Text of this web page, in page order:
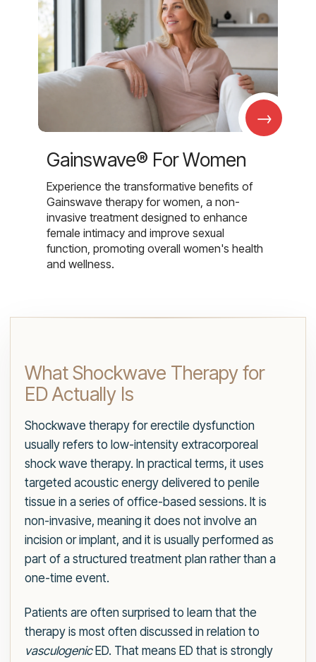
→
Gainswave® For Women
Experience the transformative benefits of
Gainswave therapy for women, a non-
invasive treatment designed to enhance
female intimacy and improve sexual
function, promoting overall women's health
and wellness.
What Shockwave Therapy for
ED Actually Is
Shockwave therapy for erectile dysfunction
usually refers to low-intensity extracorporeal
shock wave therapy. In practical terms, it uses
targeted acoustic energy delivered to penile
tissue in a series of office-based sessions. It is
non-invasive, meaning it does not involve an
incision or implant, and it is usually performed as
part of a structured treatment plan rather than a
one-time event.
Patients are often surprised to learn that the
therapy is most often discussed in relation to
vasculogenicED. That means ED that is strongly